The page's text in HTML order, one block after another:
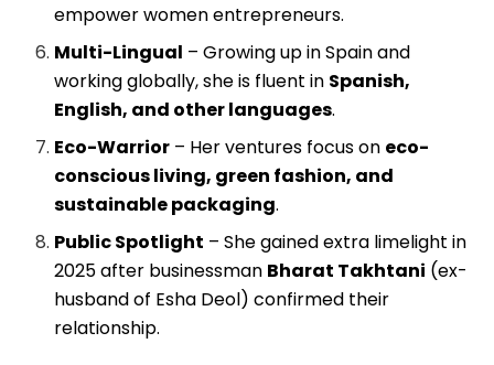
empower women entrepreneurs.
Multi-Lingual – Growing up in Spain and
working globally, she is fluent in Spanish,
English, and other languages.
Eco-Warrior – Her ventures focus on eco-
conscious living, green fashion, and
sustainable packaging.
Public Spotlight – She gained extra limelight in
2025 after businessman Bharat Takhtani (ex-
husband of Esha Deol) confirmed their
relationship.